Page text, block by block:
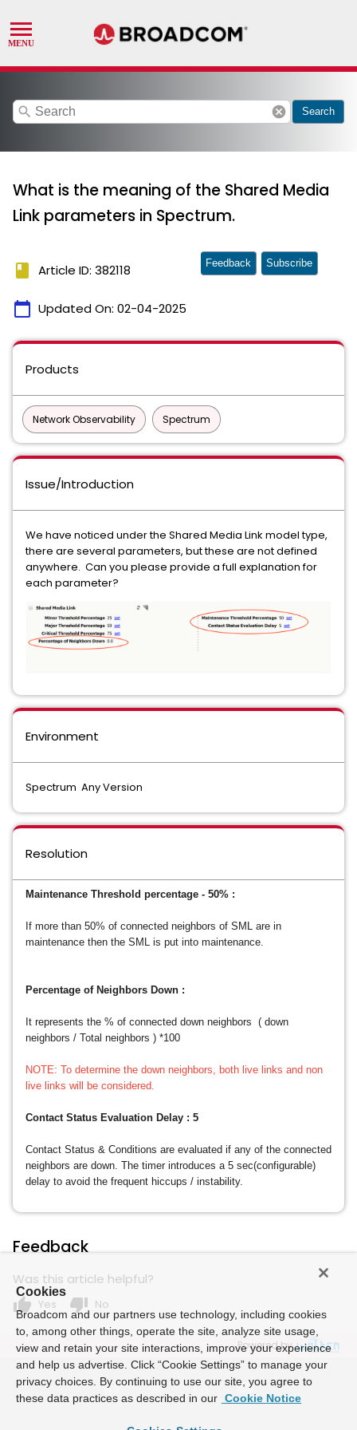
search cancel Search
What is the meaning of the Shared Media
Link parameters in Spectrum.
book Article ID: 382118
calendar_today Updated On: 02-04-2025
Feedback Subscribe
Products
Network Observability Spectrum
Issue/Introduction
We have noticed under the Shared Media Link model type,
there are several parameters, but these are not defined
anywhere. Can you please provide a full explanation for
each parameter?
Environment
Spectrum Any Version
Resolution
Maintenance Threshold percentage - 50% :
If more than 50% of connected neighbors of SML are in
maintenance then the SML is put into maintenance.
Percentage of Neighbors Down :
It represents the % of connected down neighbors ( down
neighbors / Total neighbors ) *100
NOTE: To determine the down neighbors, both live links and non
live links will be considered.
Contact Status Evaluation Delay : 5
Contact Status & Conditions are evaluated if any of the connected
neighbors are down. The timer introduces a 5 sec(configurable)
delay to avoid the frequent hiccups / instability.
Feedback
Was this article helpful?
thumb_up Yes thumb_down No
Powered by
Cookies
Broadcom and our partners use technology, including cookies
to, among other things, operate the site, analyze site usage,
view and retain your site interactions, improve your experience
and help us advertise. Click “Cookie Settings” to manage your
privacy choices. By continuing to use our site, you agree to
these data practices as described in our Cookie Notice